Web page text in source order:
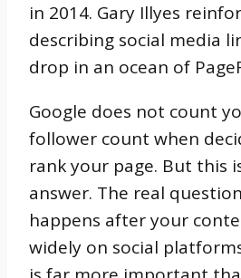
in 2014. Gary Illyes
describing social media
drop in an ocean of
Google does not count
follower count when
rank your page. But this
answer. The real
happens after your
widely on social